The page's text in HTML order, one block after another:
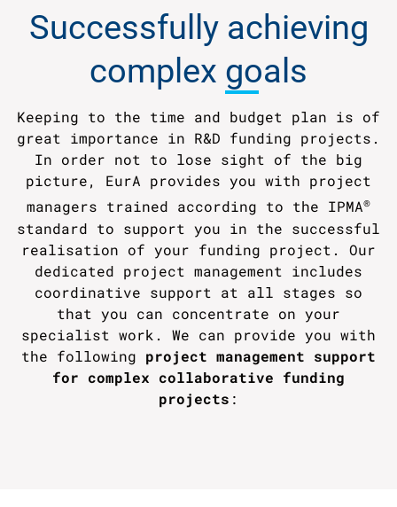
Successfully achieving
complex goals
Keeping to the time and budget plan is of
great importance in R&D funding projects.
In order not to lose sight of the big
picture, EurA provides you with project
managers trained according to the IPMA®
standard to support you in the successful
realisation of your funding project. Our
dedicated project management includes
coordinative support at all stages so
that you can concentrate on your
specialist work. We can provide you with
the following project management support
for complex collaborative funding
projects :